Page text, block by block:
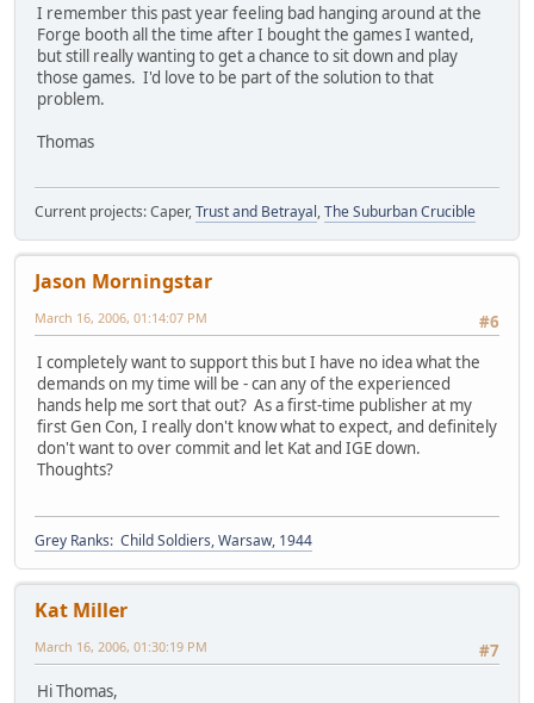
I remember this past year feeling bad hanging around at the
Forge booth all the time after I bought the games I wanted,
but still really wanting to get a chance to sit down and play
those games. I'd love to be part of the solution to that
problem.
Thomas
Current projects: Caper,Trust and Betrayal,The Suburban Crucible
Jason Morningstar
#6
March 16, 2006, 01:14:07 PM
I completely want to support this but I have no idea what the
demands on my time will be - can any of the experienced
hands help me sort that out? As a first-time publisher at my
first Gen Con, I really don't know what to expect, and definitely
don't want to over commit and let Kat and IGE down.
Thoughts?
Grey Ranks: Child Soldiers, Warsaw, 1944
Kat Miller
#7
March 16, 2006, 01:30:19 PM
Hi Thomas,